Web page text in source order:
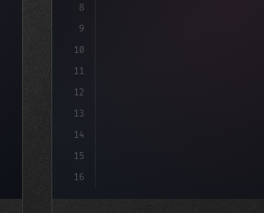
8
9
10
11
12
13
14
15
16